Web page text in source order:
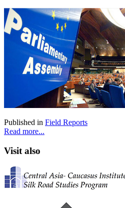
Published in Field Reports
Read more...
Visit also